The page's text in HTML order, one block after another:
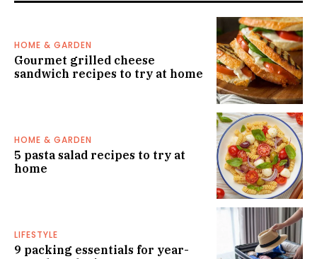
HOME & GARDEN
Gourmet grilled cheese
sandwich recipes to try at home
HOME & GARDEN
5 pasta salad recipes to try at
home
LIFESTYLE
9 packing essentials for year-